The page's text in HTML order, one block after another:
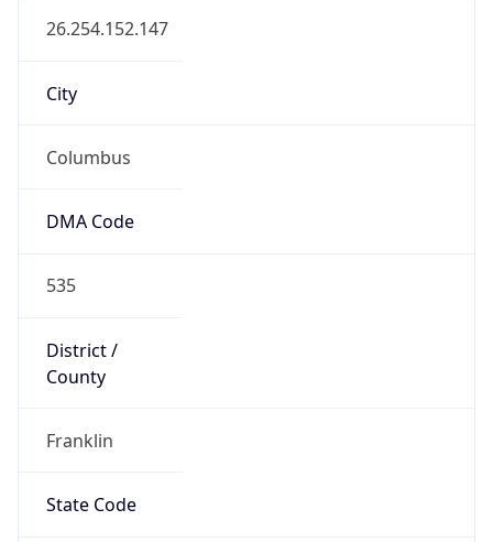
26.254.152.147
City
Columbus
DMA Code
535
District /
County
Franklin
State Code